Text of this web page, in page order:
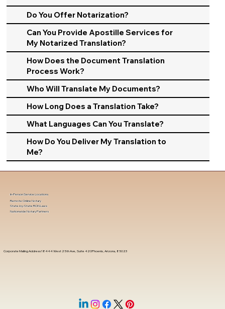
Do You Offer Notarization?
Can You Provide Apostille Services for
My Notarized Translation?
How Does the Document Translation
Process Work?
Who Will Translate My Documents?
How Long Does a Translation Take?
What Languages Can You Translate?
How Do You Deliver My Translation to
Me?
Corporate Mailing Address 18444 West 25th Ave, Suite 420Phoenix, Arizona, 85023
In-Person Service Locations
Remote Online Notary
State-by-State RON Laws
Nationwide Notary Partners